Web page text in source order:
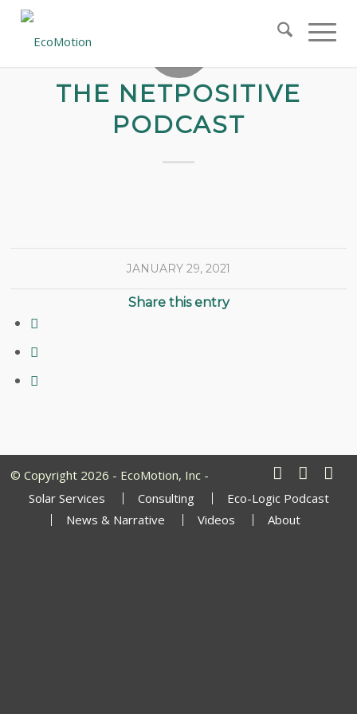
THE NETPOSITIVE
PODCAST
JANUARY 29, 2021
Share this entry
© Copyright 2026 - EcoMotion, Inc -
Solar Services
Consulting
Eco-Logic Podcast
News & Narrative
Videos About